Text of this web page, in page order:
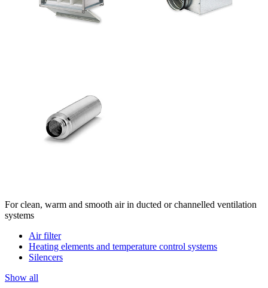
For clean, warm and smooth air in ducted or channelled ventilation
systems
Air filter
Heating elements and temperature control systems
Silencers
Show all